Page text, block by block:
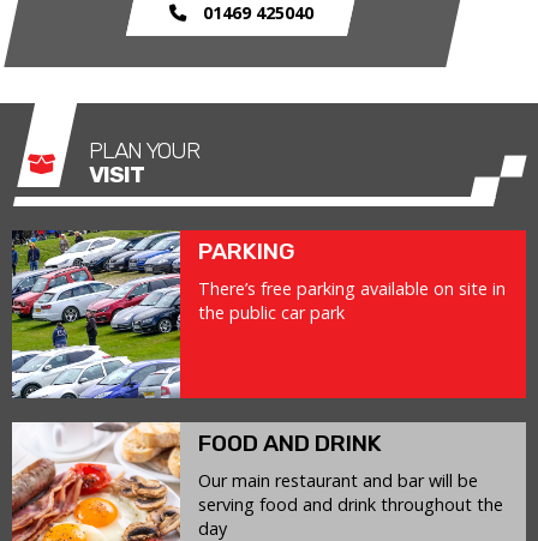
01469 425040
PLAN YOUR
VISIT
PARKING
There’s free parking available on site in
the public car park
FOOD AND DRINK
Our main restaurant and bar will be
serving food and drink throughout the
day